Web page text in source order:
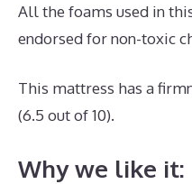
All the foams used in
endorsed for non-toxic
This mattress has a
(6.5 out of 10).
Why we like it: